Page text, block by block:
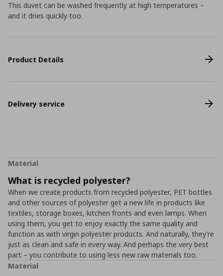
This duvet can be washed frequently at high temperatures –
and it dries quickly too.
Product Details
Delivery service
Material
What is recycled polyester?
When we create products from recycled polyester, PET bottles
and other sources of polyester get a new life in products like
textiles, storage boxes, kitchen fronts and even lamps. When
using them, you get to enjoy exactly the same quality and
function as with virgin polyester products. And naturally, they’re
just as clean and safe in every way. And perhaps the very best
part – you contribute to using less new raw materials too.
Material